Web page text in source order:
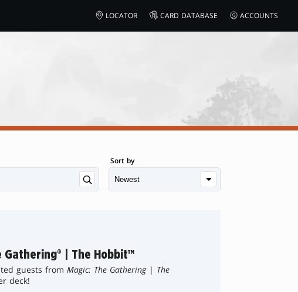
LOCATOR CARD DATABASE ACCOUNTS
Sort by
Gathering® | The Hobbit™
guests from Magic: The Gathering| The
deck!